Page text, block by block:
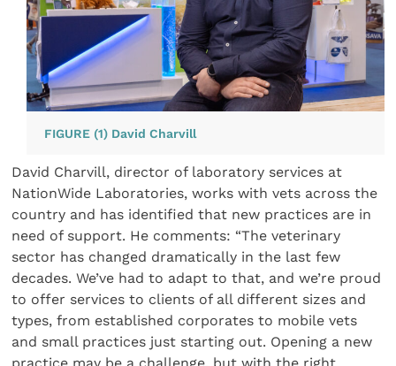
FIGURE (1) David Charvill
David Charvill, director of laboratory services at
NationWide Laboratories, works with vets across the
country and has identified that new practices are in
need of support. He comments: “The veterinary
sector has changed dramatically in the last few
decades. We’ve had to adapt to that, and we’re proud
to offer services to clients of all different sizes and
types, from established corporates to mobile vets
and small practices just starting out. Opening a new